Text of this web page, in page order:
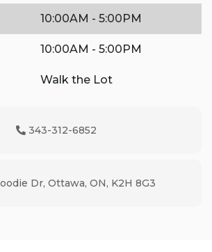
10:00AM - 5:00PM
10:00AM - 5:00PM
Walk the Lot
Phone Icon
343-312-6852
Icon
Dr, Ottawa, ON, K2H 8G3